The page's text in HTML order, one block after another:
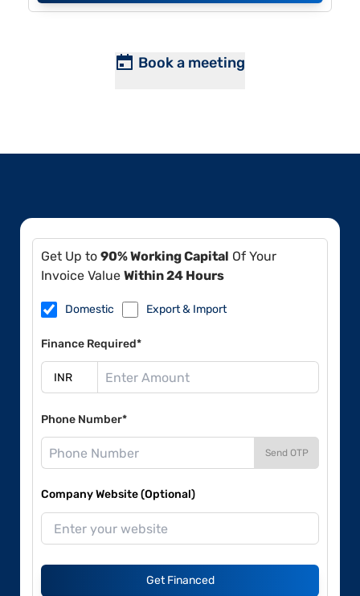
Book a meeting
Get Up to 90% Working Capital Of Your
Invoice Value Within 24 Hours
Domestic Export & Import
Finance Required*
Phone Number*
Send OTP
Company Website (Optional)
Get Financed